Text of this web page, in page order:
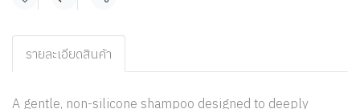
รายละเอียดสินค้า
A gentle, non-silicone shampoo designed to deeply